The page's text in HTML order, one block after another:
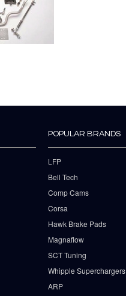
POPULAR BRANDS
LFP
Bell Tech
Comp Cams
Corsa
Hawk Brake Pads
Magnaflow
SCT Tuning
Whipple Superchargers
ARP